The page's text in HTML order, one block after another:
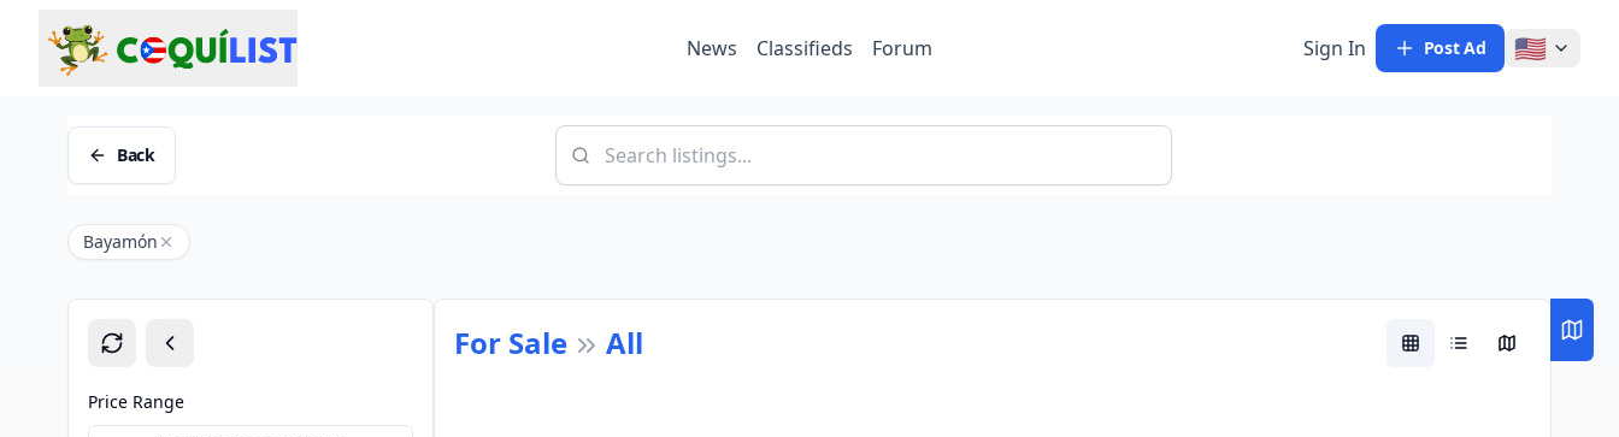
News Classifieds Forum Sign In Post Ad 🇺🇸
Back
Bayamón
Price Range
For Sale All